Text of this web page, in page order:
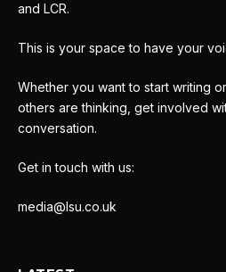
and LCR.
This is your space to have your
Whether you want to start writing
others are thinking, get involved
conversation.
Get in touch with us:
media@lsu.co.uk